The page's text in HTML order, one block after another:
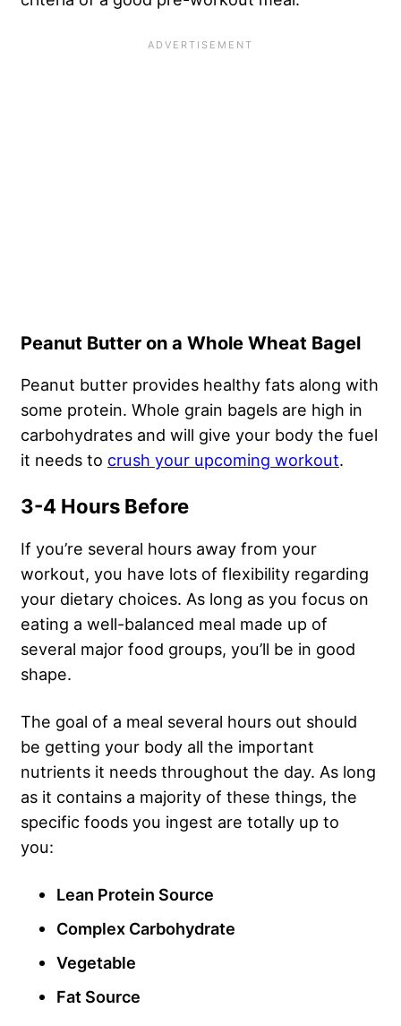
Peanut Butter on a Whole Wheat Bagel
Peanut butter provides healthy fats along with
some protein. Whole grain bagels are high in
carbohydrates and will give your body the fuel
it needs to crush your upcoming workout.
3-4 Hours Before
If you’re several hours away from your
workout, you have lots of flexibility regarding
your dietary choices. As long as you focus on
eating a well-balanced meal made up of
several major food groups, you’ll be in good
shape.
The goal of a meal several hours out should
be getting your body all the important
nutrients it needs throughout the day. As long
as it contains a majority of these things, the
specific foods you ingest are totally up to
you:
Lean Protein Source
Complex Carbohydrate
Vegetable
Fat Source